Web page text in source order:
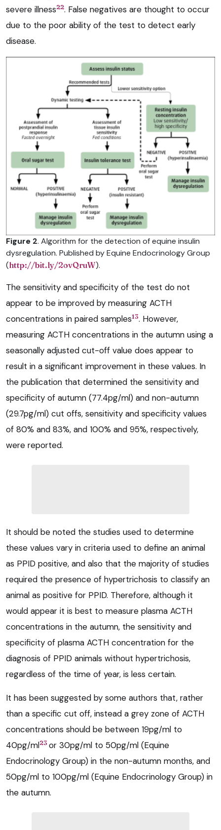
severe illness22. False negatives are thought to occur
due to the poor ability of the test to detect early
disease.
Figure 2. Algorithm for the detection of equine insulin
dysregulation. Published by Equine Endocrinology Group
(http://bit.ly/2ovQruW).
The sensitivity and specificity of the test do not
appear to be improved by measuring ACTH
concentrations in paired samples13. However,
measuring ACTH concentrations in the autumn using a
seasonally adjusted cut-off value does appear to
result in a significant improvement in these values. In
the publication that determined the sensitivity and
specificity of autumn (77.4pg/ml) and non-autumn
(29.7pg/ml) cut offs, sensitivity and specificity values
of 80% and 83%, and 100% and 95%, respectively,
were reported.
It should be noted the studies used to determine
these values vary in criteria used to define an animal
as PPID positive, and also that the majority of studies
required the presence of hypertrichosis to classify an
animal as positive for PPID. Therefore, although it
would appear it is best to measure plasma ACTH
concentrations in the autumn, the sensitivity and
specificity of plasma ACTH concentration for the
diagnosis of PPID animals without hypertrichosis,
regardless of the time of year, is less certain.
It has been suggested by some authors that, rather
than a specific cut off, instead a grey zone of ACTH
concentrations should be between 19pg/ml to
40pg/ml23 or 30pg/ml to 50pg/ml (Equine
Endocrinology Group) in the non-autumn months, and
50pg/ml to 100pg/ml (Equine Endocrinology Group) in
the autumn.